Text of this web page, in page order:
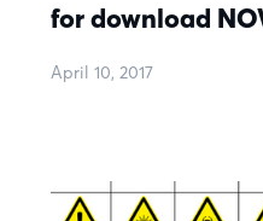
for download
April 10, 2017